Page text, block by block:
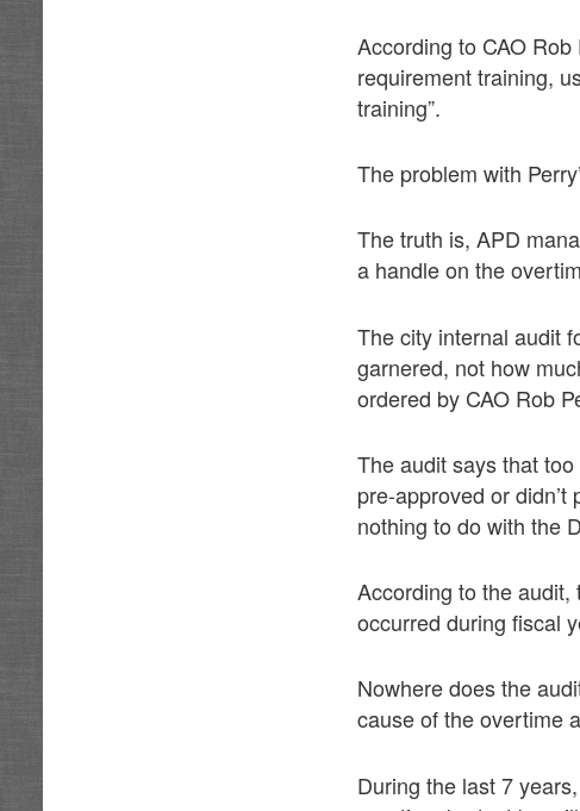
According to CAO
requirement training,
training”.
The problem with
The truth is, APD
a handle on the
The city internal audit
garnered, not how
ordered by CAO Rob
The audit says that
pre-approved or
nothing to do with the
According to the
occurred during fiscal
Nowhere does the
cause of the overtime
During the last 7